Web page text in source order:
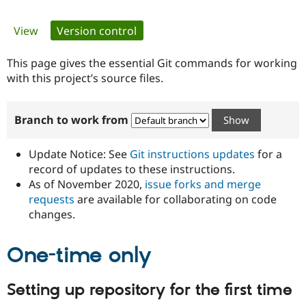
Case
Drupal for
Government
Drupal for
Education
eCommerce
Getting
Local
Guide
Developer
Find a
Provider
Find a
Partner
Drupal
Community
About the
How to
DrupalCon
Support Drupal
The Drupal
Association
Donate
Get Started
Try Drupal CMS
Try Hosting
Primary
tabs
View Version control
This page gives the essential Git commands for working
with this project’s source files.
Branch to work from
Update Notice: See Git instructions updates for a
record of updates to these instructions.
As of November 2020, issue forks and merge
requests are available for collaborating on code
changes.
One-time only
Setting up repository for the first time